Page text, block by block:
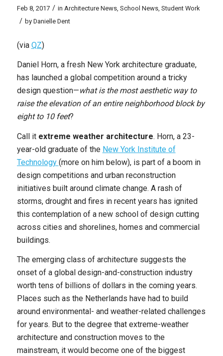
Feb 8, 2017 / in Architecture News, School News, Student Work
/ by Danielle Dent
(via QZ)
Daniel Horn, a fresh New York architecture graduate,
has launched a global competition around a tricky
design question—what is the most aesthetic way to
raise the elevation of an entire neighborhood block by
eight to 10 feet?
Call it extreme weather architecture. Horn, a 23-
year-old graduate of the New York Institute of
Technology (more on him below), is part of a boom in
design competitions and urban reconstruction
initiatives built around climate change. A rash of
storms, drought and fires in recent years has ignited
this contemplation of a new school of design cutting
across cities and shorelines, homes and commercial
buildings.
The emerging class of architecture suggests the
onset of a global design-and-construction industry
worth tens of billions of dollars in the coming years.
Places such as the Netherlands have had to build
around environmental- and weather-related challenges
for years. But to the degree that extreme-weather
architecture and construction moves to the
mainstream, it would become one of the biggest